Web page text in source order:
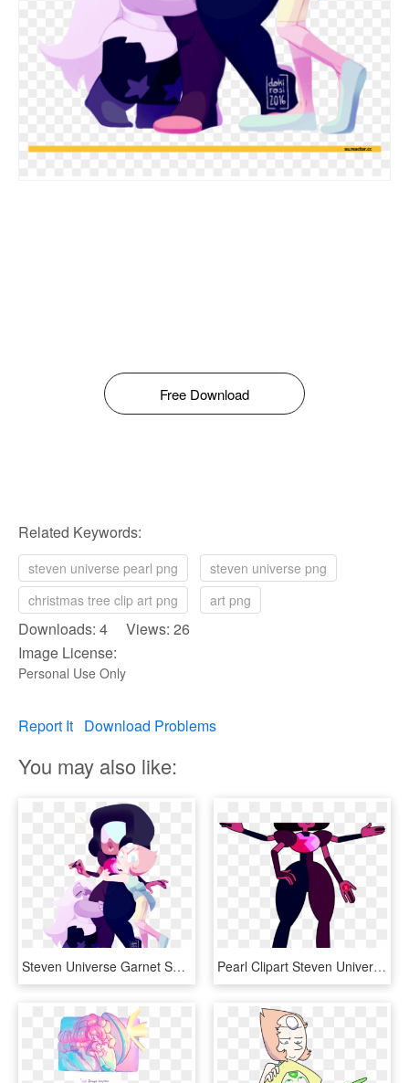
Free Download
Related Keywords:
steven universe pearl png
steven universe png
christmas tree clip art png
art png
Downloads: 4 Views: 26
Image License:
Personal Use Only
Report It Download Problems
You may also like:
Steven Universe Garnet Su Su Amethyst Su Pearl Su Su - Weirdlyprecious Art, HD Png Download Pearl Clipart Steven Universe - Garnet Su Season 1, HD Png Download